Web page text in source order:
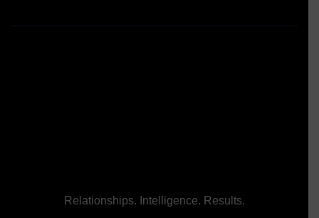
Relationships. Intelligence. Results.